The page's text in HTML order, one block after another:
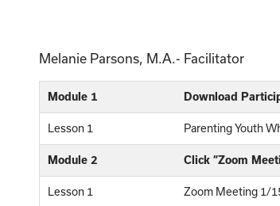
Melanie Parsons, M.A.- Facilitator
Module 1 Download
Lesson 1 Parenting Youth
Module 2 Click “Zoom
Lesson 1 Zoom Meeting 1/